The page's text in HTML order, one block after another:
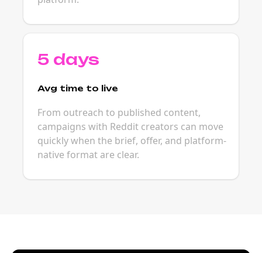
5 days
Avg time to live
From outreach to published content,
campaigns with Reddit creators can move
quickly when the brief, offer, and platform-
native format are clear.